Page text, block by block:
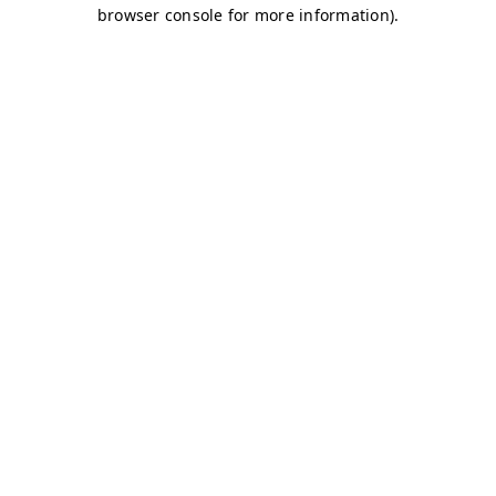
browser console for more information).